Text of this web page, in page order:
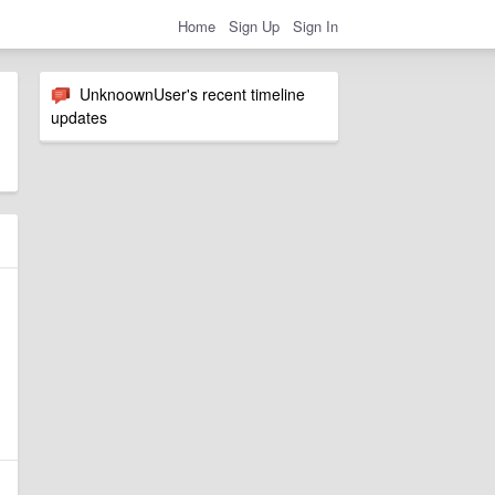
Home Sign Up Sign In
UnknoownUser's recent timeline
updates